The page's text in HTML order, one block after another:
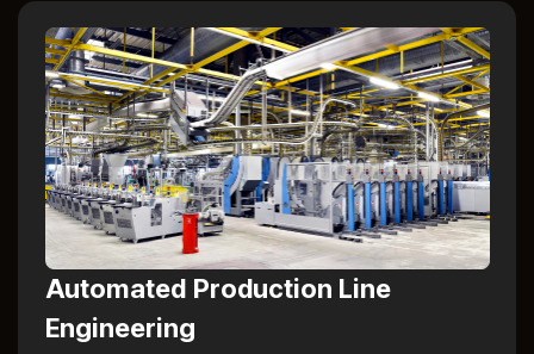
Automated Production Line
Engineering